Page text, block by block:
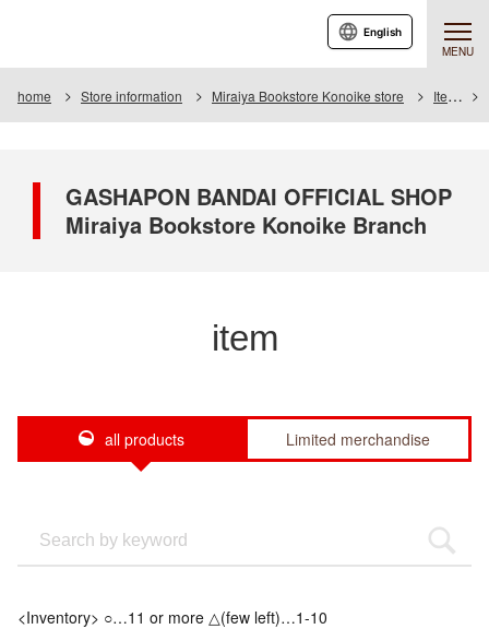
MENU
English
home Store information Miraiya Bookstore Konoike store Item
GASHAPON BANDAI OFFICIAL SHOP
Miraiya Bookstore Konoike Branch
item
all products Limited merchandise
<Inventory> ○…11 or more △(few left)…1-10